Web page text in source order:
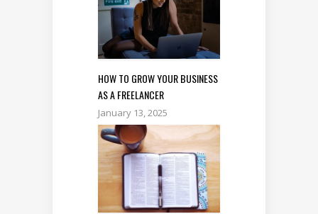
HOW TO GROW YOUR BUSINESS
AS A FREELANCER
January 13, 2025